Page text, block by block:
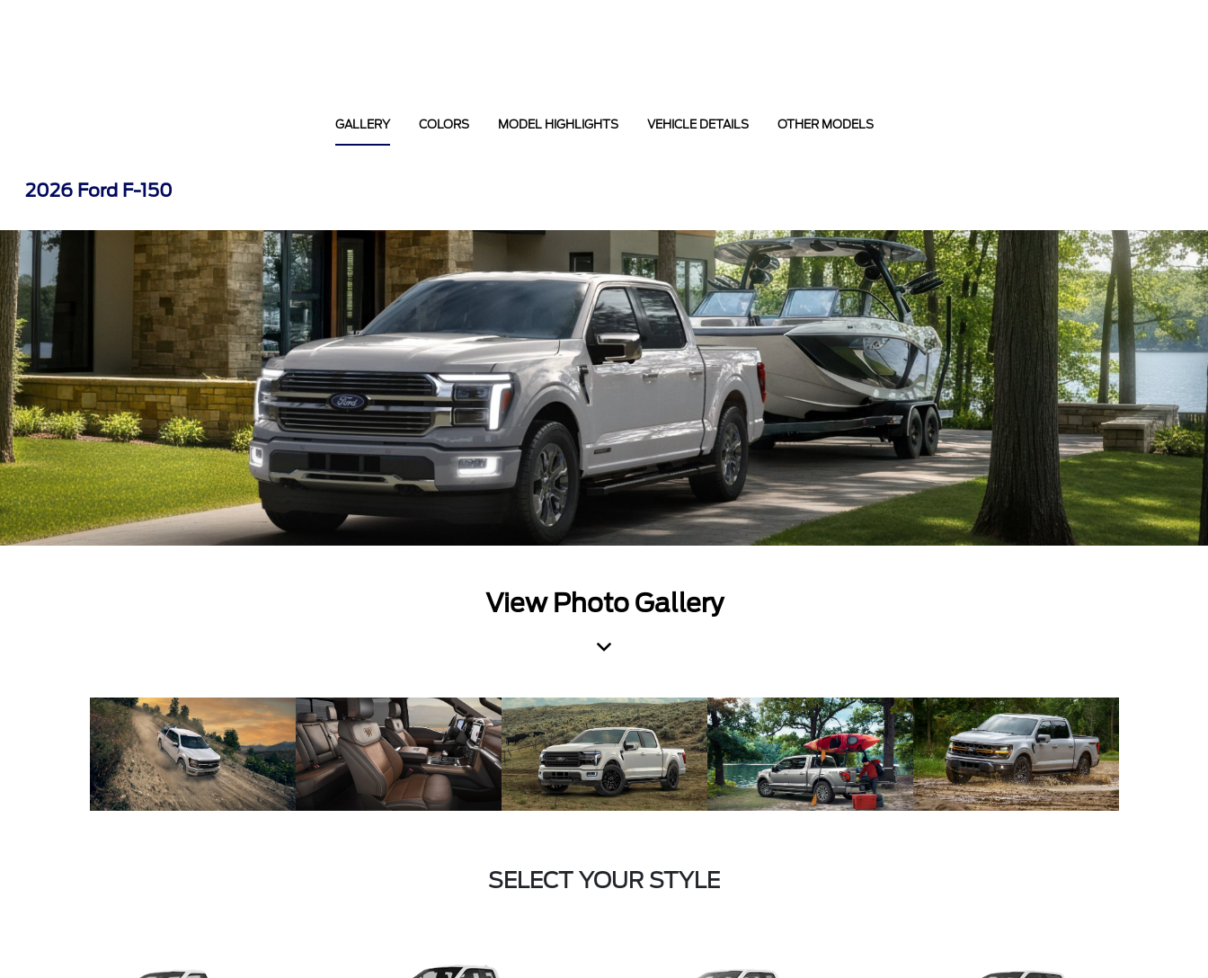
GALLERY COLORS MODEL HIGHLIGHTS VEHICLE DETAILS OTHER MODELS
2026 Ford F-150
View Photo Gallery
SELECT YOUR STYLE